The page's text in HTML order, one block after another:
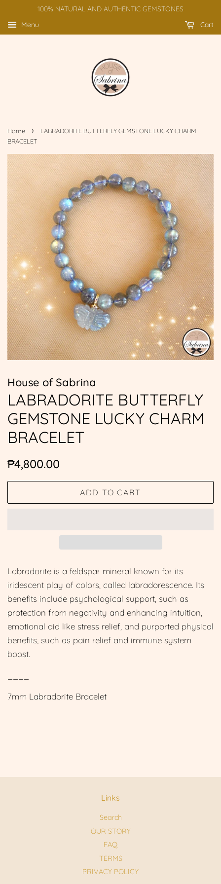
100% NATURAL AND AUTHENTIC GEMSTONES
Menu
Cart
Home ›
LABRADORITE BUTTERFLY GEMSTONE LUCKY CHARM
BRACELET
House of Sabrina
LABRADORITE BUTTERFLY
GEMSTONE LUCKY CHARM
BRACELET
Regular
₱4,800.00
ADD TO CART
Labradorite is a feldspar mineral known for its
iridescent play of colors, called labradorescence. Its
benefits include psychological support, such as
protection from negativity and enhancing intuition,
emotional aid like stress relief, and purported physical
benefits, such as pain relief and immune system
boost.
7mm Labradorite Bracelet
Links
Search
OUR STORY
FAQ
TERMS
PRIVACY POLICY